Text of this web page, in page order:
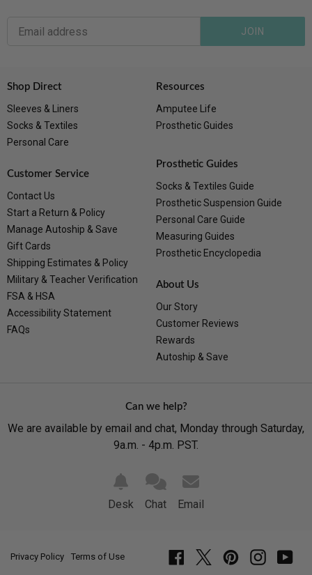
JOIN
Shop Direct
Sleeves & Liners
Socks & Textiles
Personal Care
Customer Service
Contact Us
Start a Return & Policy
Manage Autoship & Save
Gift Cards
Shipping Estimates & Policy
Military & Teacher Verification
FSA & HSA
Accessibility Statement
FAQs
Resources
Amputee Life
Prosthetic Guides
Prosthetic Guides
Socks & Textiles Guide
Prosthetic Suspension Guide
Personal Care Guide
Measuring Guides
Prosthetic Encyclopedia
About Us
Our Story
Customer Reviews
Rewards
Autoship & Save
Can we help?
We are available by email and chat, Monday through Saturday,
9a.m. - 4p.m. PST.
Desk Chat Email
Privacy Policy Terms of Use